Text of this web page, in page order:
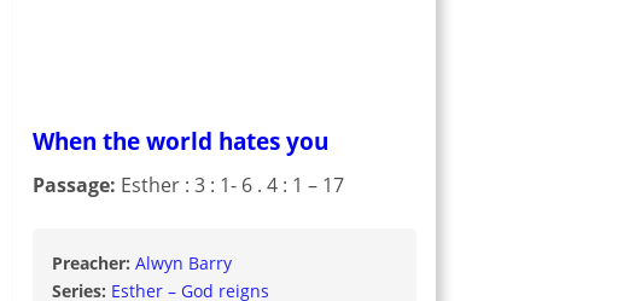
When the world hates you
Passage: Esther : 3 : 1- 6 . 4 : 1 – 17
Preacher: Alwyn Barry
Series: Esther – God reigns